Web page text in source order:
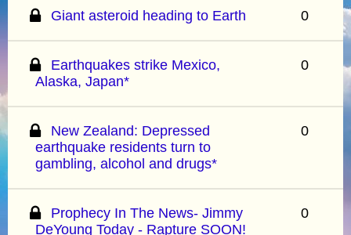
Giant asteroid heading to Earth 0
Earthquakes strike Mexico,
Alaska, Japan*
0
New Zealand: Depressed
earthquake residents turn to
gambling, alcohol and drugs*
0
Prophecy In The News- Jimmy
DeYoung Today - Rapture SOON!
0